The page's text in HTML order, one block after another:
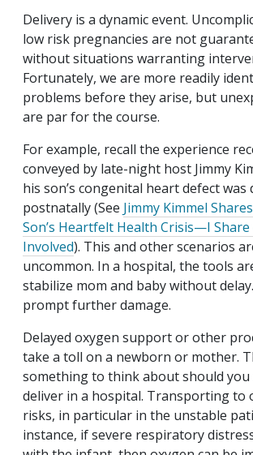
Delivery is a dynamic event.
low risk pregnancies are not
without situations warranting
Fortunately, we are more readily
problems before they arise, but
are par for the course.
For example, recall the experience
conveyed by late-night host Jimmy
his son’s congenital heart defect was
postnatally (See Jimmy Kimmel
Son’s Heartfelt Health Crisis—I Share
Involved). This and other scenarios
uncommon. In a hospital, the tools
stabilize mom and baby without
prompt further damage.
Delayed oxygen support or other
take a toll on a newborn or mother.
something to think about should
deliver in a hospital. Transporting to
risks, in particular in the unstable
instance, if severe respiratory